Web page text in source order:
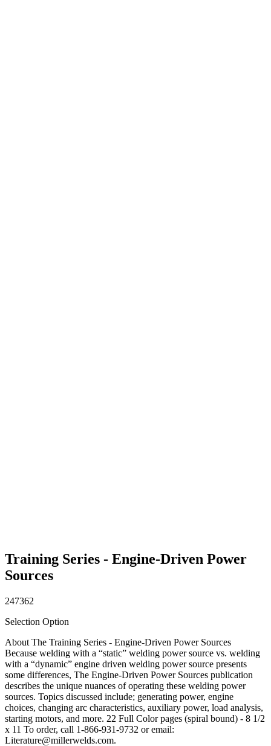
Training Series - Engine-Driven Power
Sources
247362
Selection Option
About The Training Series - Engine-Driven Power Sources
Because welding with a “static” welding power source vs. welding
with a “dynamic” engine driven welding power source presents
some differences, The Engine-Driven Power Sources publication
describes the unique nuances of operating these welding power
sources. Topics discussed include; generating power, engine
choices, changing arc characteristics, auxiliary power, load analysis,
starting motors, and more. 22 Full Color pages (spiral bound) - 8 1/2
x 11 To order, call 1-866-931-9732 or email:
Literature@millerwelds.com.